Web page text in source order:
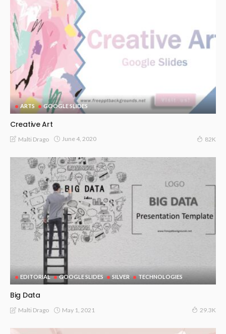
ARTS GOOGLE SLIDES
Creative Art
Malti Drago June 4, 2020 82K
EDITORIAL GOOGLE SLIDES SILVER TECHNOLOGIES
Big Data
Malti Drago May 1, 2021 29.3K